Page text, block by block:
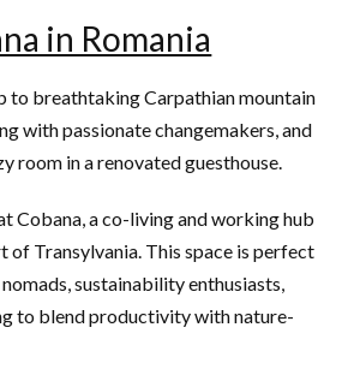
in Romania
to breathtaking Carpathian mountain
with passionate changemakers, and
room in a renovated guesthouse.
Cobana, a co-living and working hub
of Transylvania. This space is perfect
sustainability enthusiasts,
to blend productivity with nature-